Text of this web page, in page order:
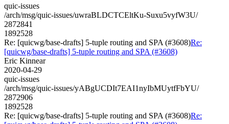
quic-issues
/arch/msg/quic-issues/uwraBLDCTCEltKu-Suxu5vyfW3U/
2872841
1892528
Re: [quicwg/base-drafts] 5-tuple routing and SPA (#3608)Re:
[quicwg/base-drafts] 5-tuple routing and SPA (#3608)
Eric Kinnear
2020-04-29
quic-issues
/arch/msg/quic-issues/yABgUCDIt7EAI1nyIbMUytfFbYU/
2872906
1892528
Re: [quicwg/base-drafts] 5-tuple routing and SPA (#3608)Re: